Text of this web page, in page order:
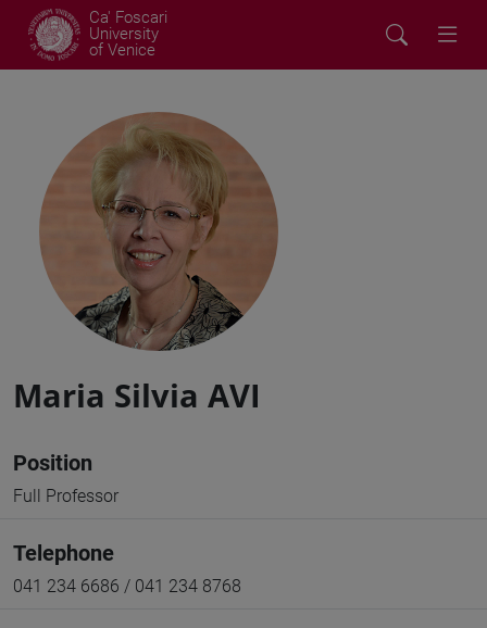
Ca' Foscari
University
of Venice
Maria Silvia AVI
Position
Full Professor
Telephone
041 234 6686 / 041 234 8768